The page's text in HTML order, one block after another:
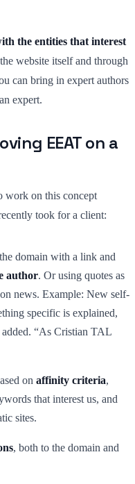
the entities that interest
website itself and through
can bring in expert authors
expert.
EEAT on a
work on this concept
took for a client:
domain with a link and
author. Or using quotes as
news. Example: New self-
specific is explained,
“As Cristian TAL
on affinity criteria,
that interest us, and
sites.
, both to the domain and